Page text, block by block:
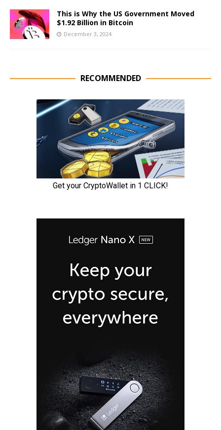
This is Why the US Government Moved
$1.92 Billion in Bitcoin
December 3, 2024
RECOMMENDED